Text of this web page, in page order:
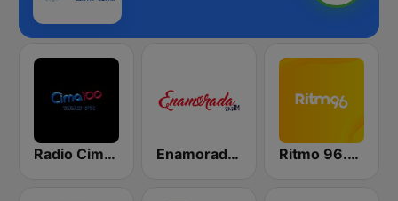
Radio Cima 100.5 FM Enamorada 99.9 FM Ritmo 96.5 FM